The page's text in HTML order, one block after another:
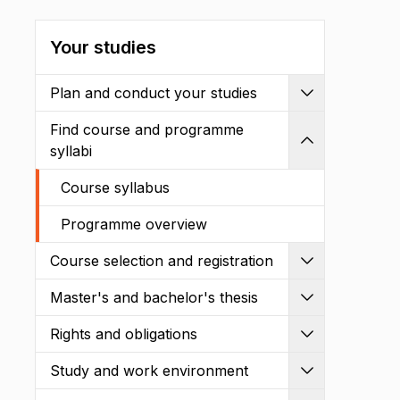
Your studies
Plan and conduct your studies
Find course and programme
syllabi
Course syllabus
Programme overview
Course selection and registration
Master's and bachelor's thesis
Rights and obligations
Study and work environment